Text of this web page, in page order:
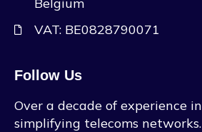
VAT: BE0828790071
Follow Us
Over a decade of experience in
simplifying telecoms networks.